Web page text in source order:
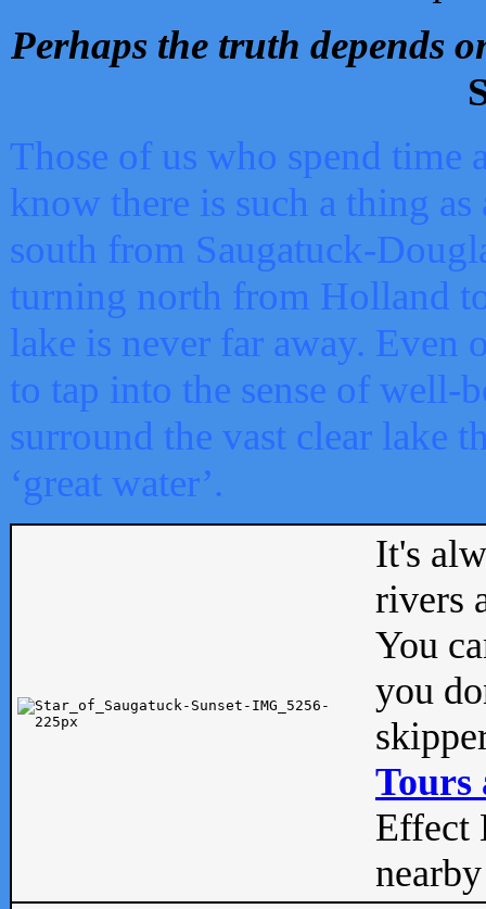
Perhaps the truth depends
Those of us who spend time
know there is such a thing as
south from Saugatuck-
turning north from Holland
lake is never far away. Even
to tap into the sense of well-
surround the vast clear lake
‘great water’.
It's
rivers
You
you
Tours
Effect